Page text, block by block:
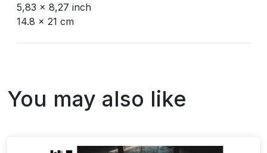
5,83 x 8,27 inch
14.8 x 21 cm
You may also like